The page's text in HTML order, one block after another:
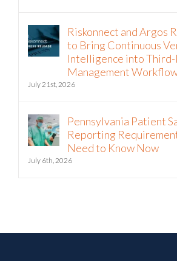
Riskonnect and Argos
to Bring Continuous
Intelligence into
Management
July 21st, 2026
Pennsylvania Patient
Reporting
Need to Know Now
July 6th, 2026